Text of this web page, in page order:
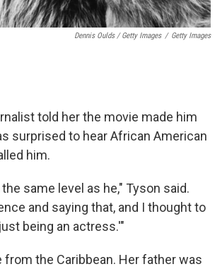
Dennis Oulds / Getty Images / Getty Images
told her the movie made him
surprised to hear African American
him.
same level as he," Tyson said.
and saying that, and I thought to
being an actress.'"
the Caribbean. Her father was